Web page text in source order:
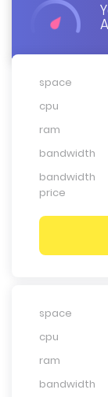
space
cpu
ram
bandwidth
bandwidth
price
space
cpu
ram
bandwidth